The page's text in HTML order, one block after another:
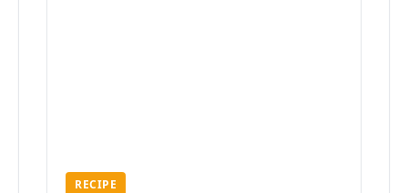
RECIPE